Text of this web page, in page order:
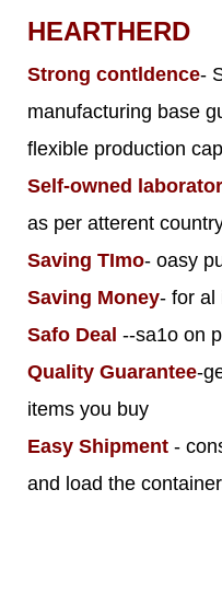
HEARTHERD
Strong contldence-
manufacturing base
flexible production
Self-owned
as per atterent
Saving TImo- oasy
Saving Money- for al
Safo Deal --sa1o on
Quality Guarantee-
items you buy
Easy Shipment -
and load the